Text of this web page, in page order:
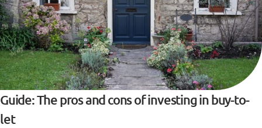
Guide: The pros and cons of investing in buy-to-
let